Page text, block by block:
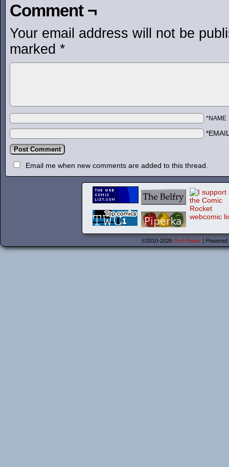
Comment ¬
Your email address will not be
marked *
*NAME
Email me when new comments are added to this thread.
©2010-2026 Grrl Power |